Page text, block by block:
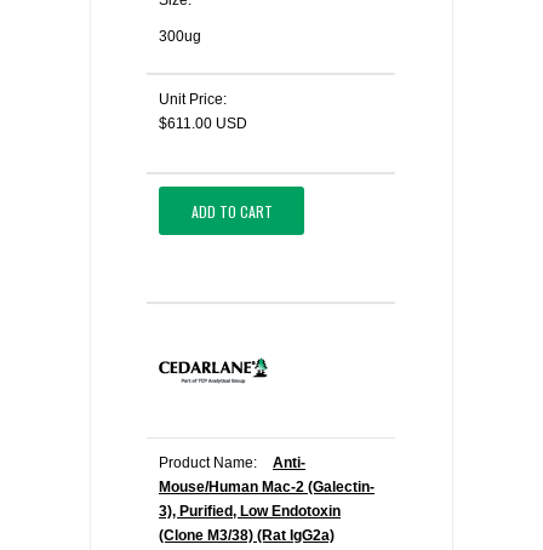
300ug
Unit Price:
$611.00 USD
ADD TO CART
Product Name:
Anti-
Mouse/Human Mac-2 (Galectin-
3), Purified, Low Endotoxin
(Clone M3/38) (Rat IgG2a)